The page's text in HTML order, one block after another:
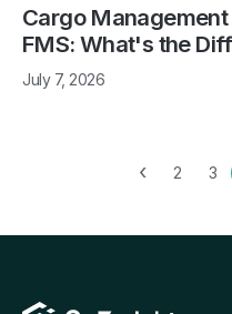
Cargo
FMS: What's the
July 7, 2026
‹ 2 3